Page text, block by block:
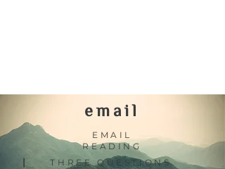
email
EMAIL
READING
| THREE QUESTIONS